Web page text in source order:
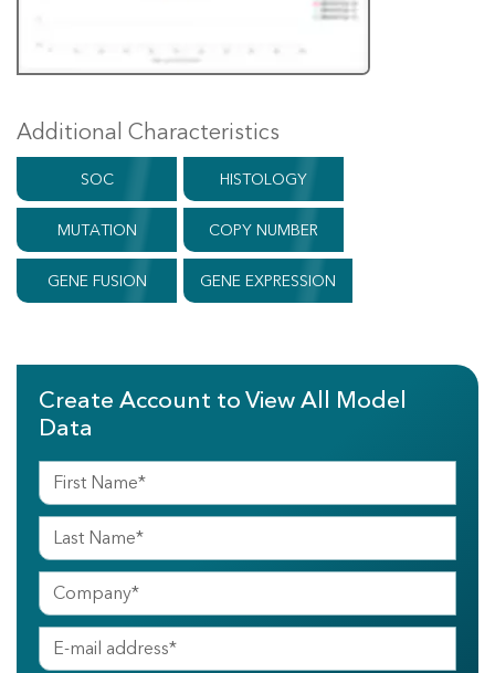
Additional Characteristics
SOC HISTOLOGY
MUTATION COPY NUMBER
GENE FUSION GENE EXPRESSION
Create Account to View All Model
Data